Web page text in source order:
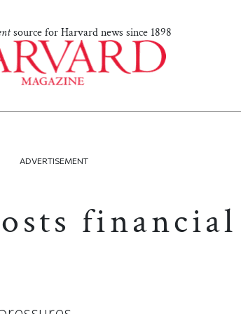
source for Harvard news since 1898
ADVERTISEMENT
financial